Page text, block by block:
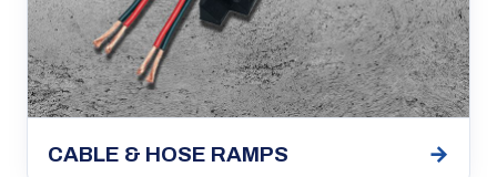
CABLE & HOSE RAMPS →